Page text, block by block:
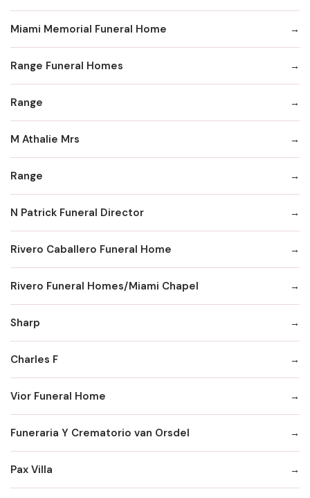
Miami Memorial Funeral Home
Range Funeral Homes
Range
M Athalie Mrs
Range
N Patrick Funeral Director
Rivero Caballero Funeral Home
Rivero Funeral Homes/Miami Chapel
Sharp
Charles F
Vior Funeral Home
Funeraria Y Crematorio van Orsdel
Pax Villa